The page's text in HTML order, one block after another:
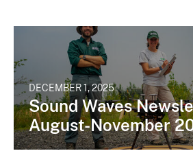
DECEMBER 1, 2025
Sound Waves
August-November